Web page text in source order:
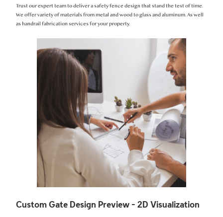
Trust our expert team to deliver a safety fence design that stand the test of time.
We offer variety of materials from metal and wood to glass and aluminum. As well
as handrail fabrication services for your property.
Custom Gate Design Preview - 2D Visualization